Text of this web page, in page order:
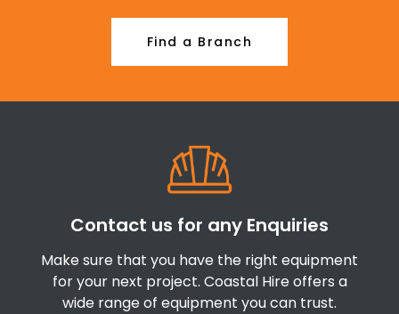
Find a Branch
Contact us for any Enquiries
Make sure that you have the right equipment
for your next project. Coastal Hire offers a
wide range of equipment you can trust.